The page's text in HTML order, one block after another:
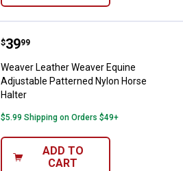
Weaver Leather Weaver Equine
Price:
$39
. 99
Weaver Leather Weaver Equine
Adjustable Patterned Nylon Horse
Halter
$5.99 Shipping on Orders $49+
ADD TO
CART